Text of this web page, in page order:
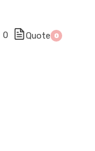
0 Quote 0